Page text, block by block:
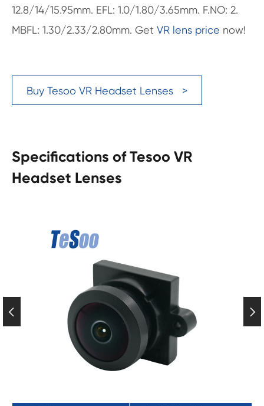
12.8/14/15.95mm. EFL: 1.0/1.80/3.65mm. F.NO: 2.
MBFL: 1.30/2.33/2.80mm. Get VR lens price now!
Buy Tesoo VR Headset Lenses >
Specifications of Tesoo VR
Headset Lenses
 